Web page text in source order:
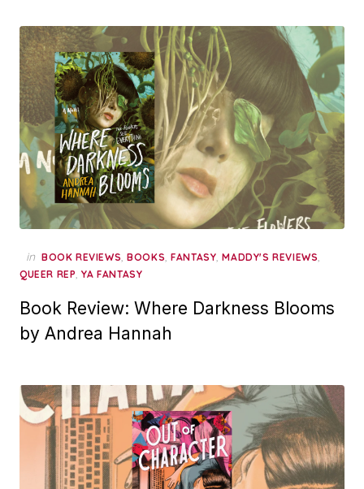
in BOOK REVIEWS,BOOKS,FANTASY,MADDY'S REVIEWS,
QUEER REP,YA FANTASY
Book Review: Where Darkness Blooms
by Andrea Hannah